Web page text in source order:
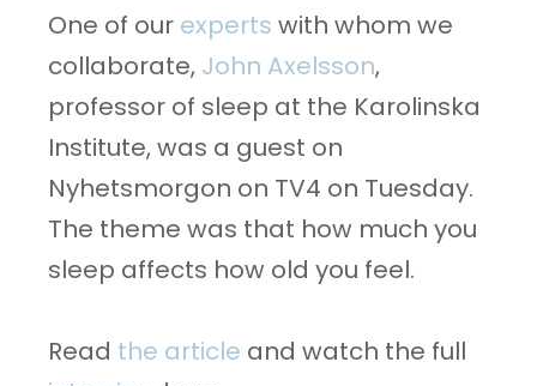
One of our experts with whom we
collaborate, John Axelsson,
professor of sleep at the Karolinska
Institute, was a guest on
Nyhetsmorgon on TV4 on Tuesday.
The theme was that how much you
sleep affects how old you feel.
Read the article and watch the full